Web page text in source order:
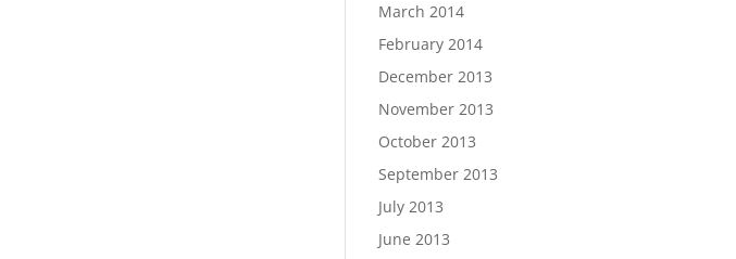
March 2014
February 2014
December 2013
November 2013
October 2013
September 2013
July 2013
June 2013